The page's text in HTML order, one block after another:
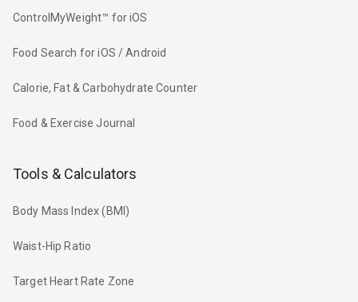
ControlMyWeight™ for iOS
Food Search for iOS / Android
Calorie, Fat & Carbohydrate Counter
Food & Exercise Journal
Tools & Calculators
Body Mass Index (BMI)
Waist-Hip Ratio
Target Heart Rate Zone